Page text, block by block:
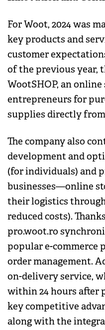
For Woot, 2024 was
key products and
customer
of the previous year,
WootSHOP, an
entrepreneurs for
supplies directly
The company also
development and
(for individuals) and
businesses—online
their logistics
reduced costs).
pro.woot.ro
popular e-
order management.
on-delivery service,
within 24 hours after
key competitive
along with the